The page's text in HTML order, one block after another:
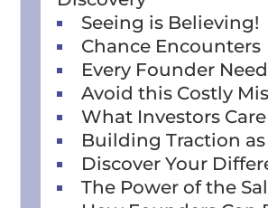
Seeing is Believing!
Chance Encounters
Every Founder
Avoid this Costly
What Investors
Building Traction
Discover Your
The Power of the